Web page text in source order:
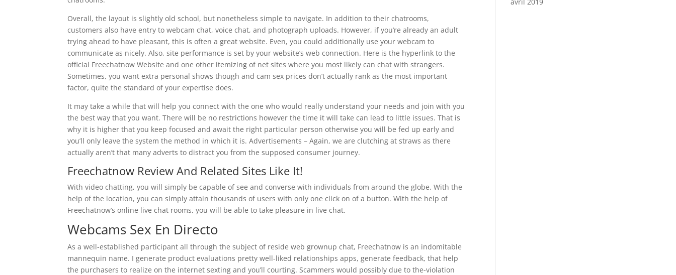
Overall, the layout is slightly old school, but nonetheless simple to navigate. In addition to their chatrooms,
customers also have entry to webcam chat, voice chat, and photograph uploads. However, if you’re already an adult
trying ahead to have pleasant, this is often a great website. Even, you could additionally use your webcam to
communicate as nicely. Also, site performance is set by your website’s web connection. Here is the hyperlink to the
official Freechatnow Website and one other itemizing of net sites where you most likely can chat with strangers.
Sometimes, you want extra personal shows though and cam sex prices don’t actually rank as the most important
factor, quite the standard of your expertise does.
It may take a while that will help you connect with the one who would really understand your needs and join with you
the best way that you want. There will be no restrictions however the time it will take can lead to little issues. That is
why it is higher that you keep focused and await the right particular person otherwise you will be fed up early and
you’ll only leave the system the method in which it is. Advertisements – Again, we are clutching at straws as there
actually aren’t that many adverts to distract you from the supposed consumer journey.
Freechatnow Review And Related Sites Like It!
With video chatting, you will simply be capable of see and converse with individuals from around the globe. With the
help of the location, you can simply attain thousands of users with only one click on of a button. With the help of
Freechatnow’s online live chat rooms, you will be able to take pleasure in live chat.
Webcams Sex En Directo
As a well-established participant all through the subject of reside web grownup chat, Freechatnow is an indomitable
mannequin name. I generate product evaluations pretty well-liked relationships apps, generate feedback, that help
the purchasers to realize on the internet sexting and you’ll courting. Scammers would possibly due to the-violation